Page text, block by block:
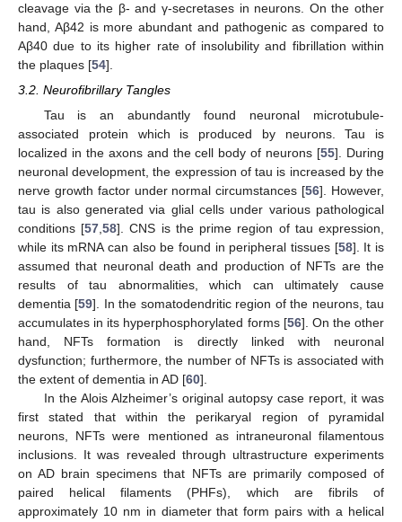
cleavage via the β- and γ-secretases in neurons. On the other
hand, Aβ42 is more abundant and pathogenic as compared to
Aβ40 due to its higher rate of insolubility and fibrillation within
the plaques [54].
3.2. Neurofibrillary Tangles
Tau is an abundantly found neuronal microtubule-
associated protein which is produced by neurons. Tau is
localized in the axons and the cell body of neurons [55]. During
neuronal development, the expression of tau is increased by the
nerve growth factor under normal circumstances [56]. However,
tau is also generated via glial cells under various pathological
conditions [57,58]. CNS is the prime region of tau expression,
while its mRNA can also be found in peripheral tissues [58]. It is
assumed that neuronal death and production of NFTs are the
results of tau abnormalities, which can ultimately cause
dementia [59]. In the somatodendritic region of the neurons, tau
accumulates in its hyperphosphorylated forms [56]. On the other
hand, NFTs formation is directly linked with neuronal
dysfunction; furthermore, the number of NFTs is associated with
the extent of dementia in AD [60].
In the Alois Alzheimer’s original autopsy case report, it was
first stated that within the perikaryal region of pyramidal
neurons, NFTs were mentioned as intraneuronal filamentous
inclusions. It was revealed through ultrastructure experiments
on AD brain specimens that NFTs are primarily composed of
paired helical filaments (PHFs), which are fibrils of
approximately 10 nm in diameter that form pairs with a helical